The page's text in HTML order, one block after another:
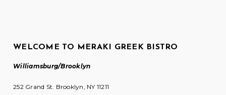
WELCOME TO MERAKI GREEK BISTRO
Williamsburg/Brooklyn
252 Grand St. Brooklyn, NY 11211